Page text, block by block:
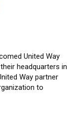
United Way
headquarters in
Way partner
to